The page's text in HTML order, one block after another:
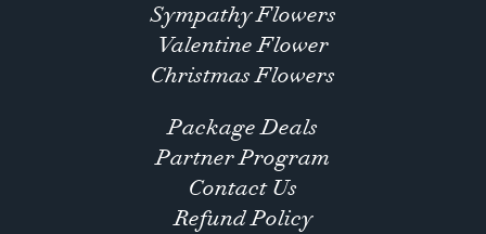
Sympathy Flowers
Valentine Flower
Christmas Flowers
Package Deals
Partner Program
Contact Us
Refund Policy